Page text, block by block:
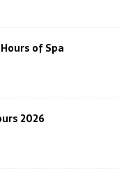
of Spa
2026